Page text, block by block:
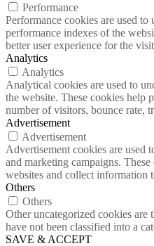
Performance
Performance cookies are used to
performance indexes of the
better user experience for the
Analytics
Analytics
Analytical cookies are used to
the website. These cookies help
number of visitors, bounce rate,
Advertisement
Advertisement
Advertisement cookies are used
and marketing campaigns.
websites and collect information
Others
Others
Other uncategorized cookies are
have not been classified into a
SAVE & ACCEPT